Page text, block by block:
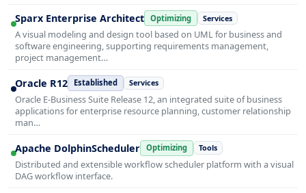
Sparx Enterprise Architect Optimizing Services
A visual modeling and design tool based on UML for business and
software engineering, supporting requirements management,
project management…
Oracle R12 Established Services
Oracle E-Business Suite Release 12, an integrated suite of business
applications for enterprise resource planning, customer relationship
man…
Apache DolphinScheduler Optimizing Tools
Distributed and extensible workflow scheduler platform with a visual
DAG workflow interface.